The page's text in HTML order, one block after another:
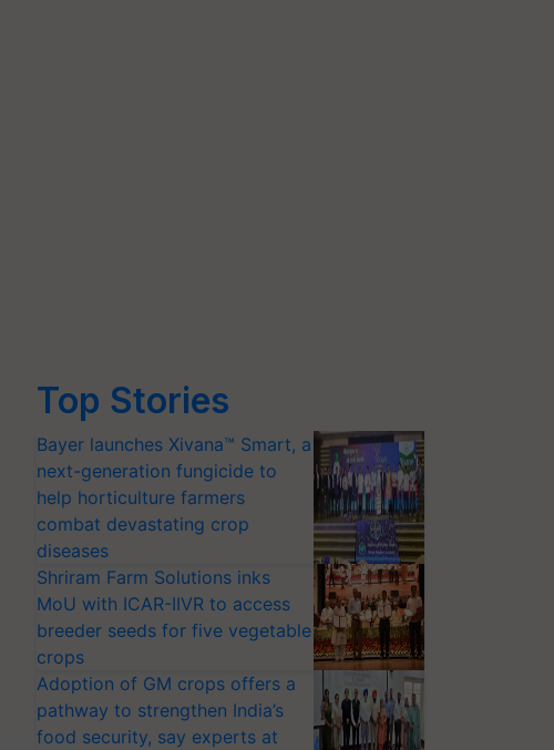
Top Stories
Bayer launches Xivana™ Smart, a
next-generation fungicide to
help horticulture farmers
combat devastating crop
diseases
Shriram Farm Solutions inks
MoU with ICAR-IIVR to access
breeder seeds for five vegetable
crops
Adoption of GM crops offers a
pathway to strengthen India’s
food security, say experts at